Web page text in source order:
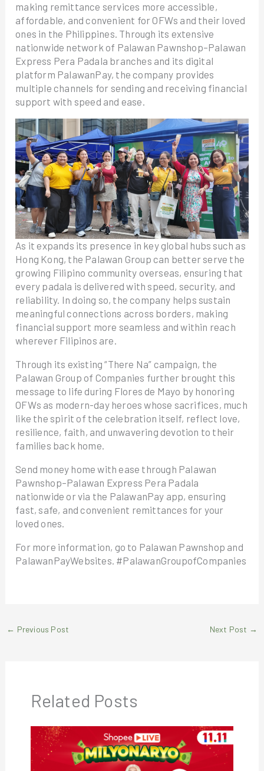
making remittance services more accessible,
affordable, and convenient for OFWs and their loved
ones in the Philippines. Through its extensive
nationwide network of Palawan Pawnshop–Palawan
Express Pera Padala branches and its digital
platform PalawanPay, the company provides
multiple channels for sending and receiving financial
support with speed and ease.
As it expands its presence in key global hubs such as
Hong Kong, the Palawan Group can better serve the
growing Filipino community overseas, ensuring that
every padala is delivered with speed, security, and
reliability. In doing so, the company helps sustain
meaningful connections across borders, making
financial support more seamless and within reach
wherever Filipinos are.
Through its existing “There Na” campaign, the
Palawan Group of Companies further brought this
message to life during Flores de Mayo by honoring
OFWs as modern-day heroes whose sacrifices, much
like the spirit of the celebration itself, reflect love,
resilience, faith, and unwavering devotion to their
families back home.
Send money home with ease through Palawan
Pawnshop–Palawan Express Pera Padala
nationwide or via the PalawanPay app, ensuring
fast, safe, and convenient remittances for your
loved ones.
For more information, go to Palawan Pawnshop and
PalawanPayWebsites. #PalawanGroupofCompanies
← Previous Post Next Post →
Related Posts